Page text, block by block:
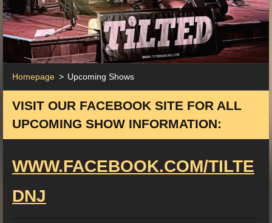
Homepage > Upcoming Shows
VISIT OUR FACEBOOK SITE FOR ALL
UPCOMING SHOW INFORMATION:
WWW.FACEBOOK.COM/TILTE
DNJ